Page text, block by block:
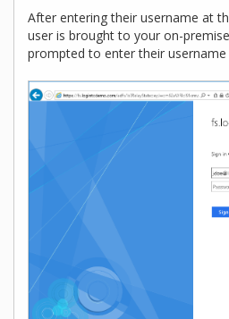
After entering their username at
user is brought to your on-
prompted to enter their username